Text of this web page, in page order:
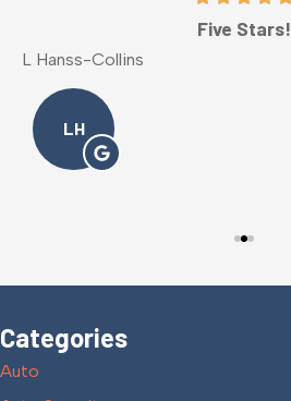
Five Stars!
L Hanss-Collins
LH
Categories
Auto